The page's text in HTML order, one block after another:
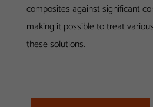
composites against significant
making it possible to treat
these solutions.